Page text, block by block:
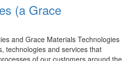
(a Grace
and Grace Materials Technologies
technologies and services that
of our customers around the